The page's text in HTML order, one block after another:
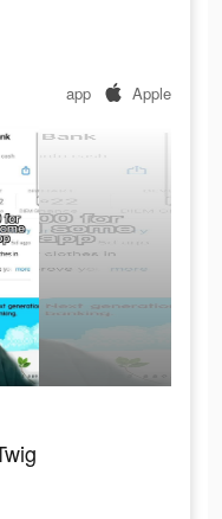
app Apple